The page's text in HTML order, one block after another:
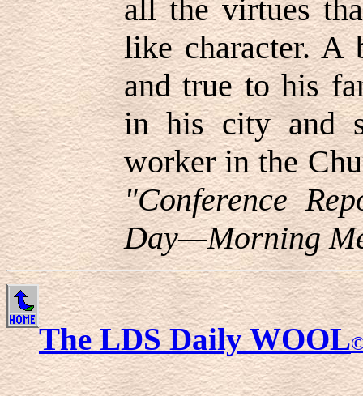
all the virtues
like character. A
and true to his
in his city and
worker in the
"Conference
Day—Morning
The LDS Daily WOOL